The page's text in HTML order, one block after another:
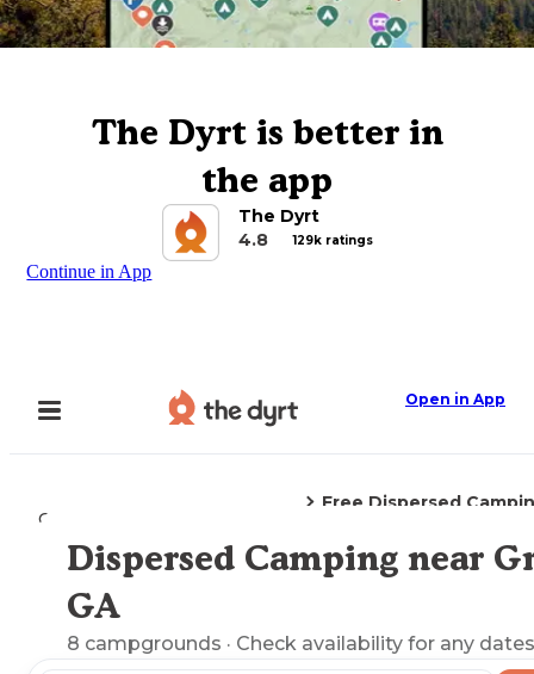
The Dyrt is better in
the app
The Dyrt
4.8
129k ratings
Continue in App
Open in App
Camping
Free Dispersed
Explore the Map
Dispersed Camping near
GA
8 campgrounds · Check availability for any